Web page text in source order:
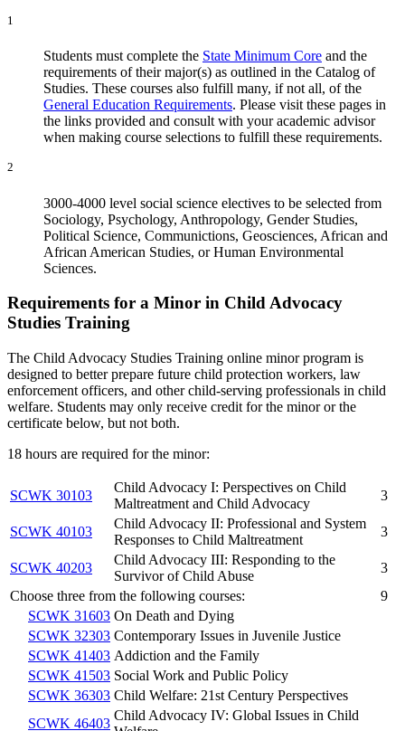
1
Students must complete the State Minimum Core and the
requirements of their major(s) as outlined in the Catalog of
Studies. These courses also fulfill many, if not all, of the
General Education Requirements. Please visit these pages in
the links provided and consult with your academic advisor
when making course selections to fulfill these requirements.
2
3000-4000 level social science electives to be selected from
Sociology, Psychology, Anthropology, Gender Studies,
Political Science, Communictions, Geosciences, African and
African American Studies, or Human Environmental
Sciences.
Requirements for a Minor in Child Advocacy
Studies Training
The Child Advocacy Studies Training online minor program is
designed to better prepare future child protection workers, law
enforcement officers, and other child-serving professionals in child
welfare. Students may only receive credit for the minor or the
certificate below, but not both.
18 hours are required for the minor:
SCWK 30103
Child Advocacy I: Perspectives on Child
Maltreatment and Child Advocacy
3
SCWK 40103
Child Advocacy II: Professional and System
Responses to Child Maltreatment
3
SCWK 40203
Child Advocacy III: Responding to the
Survivor of Child Abuse
3
Choose three from the following courses:
9
SCWK 31603 On Death and Dying
SCWK 32303 Contemporary Issues in Juvenile Justice
SCWK 41403 Addiction and the Family
SCWK 41503 Social Work and Public Policy
SCWK 36303 Child Welfare: 21st Century Perspectives
SCWK 46403
Child Advocacy IV: Global Issues in Child